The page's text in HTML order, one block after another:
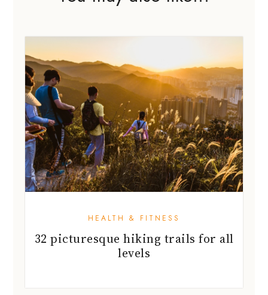
HEALTH & FITNESS
32 picturesque hiking trails for all
levels